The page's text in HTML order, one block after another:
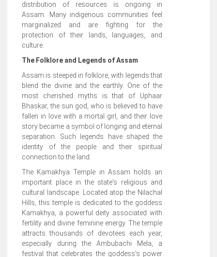
distribution of resources is ongoing in
Assam. Many indigenous communities feel
marginalized and are fighting for the
protection of their lands, languages, and
culture.
The Folklore and Legends of Assam
Assam is steeped in folklore, with legends that
blend the divine and the earthly. One of the
most cherished myths is that of Uphaar
Bhaskar, the sun god, who is believed to have
fallen in love with a mortal girl, and their love
story became a symbol of longing and eternal
separation. Such legends have shaped the
identity of the people and their spiritual
connection to the land.
The Kamakhya Temple in Assam holds an
important place in the state's religious and
cultural landscape. Located atop the Nilachal
Hills, this temple is dedicated to the goddess
Kamakhya, a powerful deity associated with
fertility and divine feminine energy. The temple
attracts thousands of devotees each year,
especially during the Ambubachi Mela, a
festival that celebrates the goddess's power